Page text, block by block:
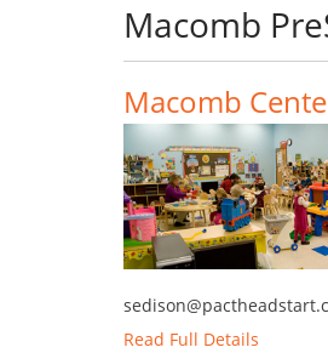
Macomb
Macomb
Read Full Details